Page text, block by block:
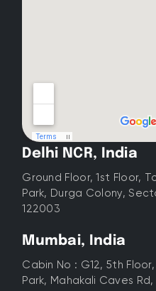
Delhi NCR, India
Ground Floor, 1st Floor,
Park, Durga Colony,
122003
Mumbai, India
Cabin No : G12, 5th
Park, Mahakali Caves